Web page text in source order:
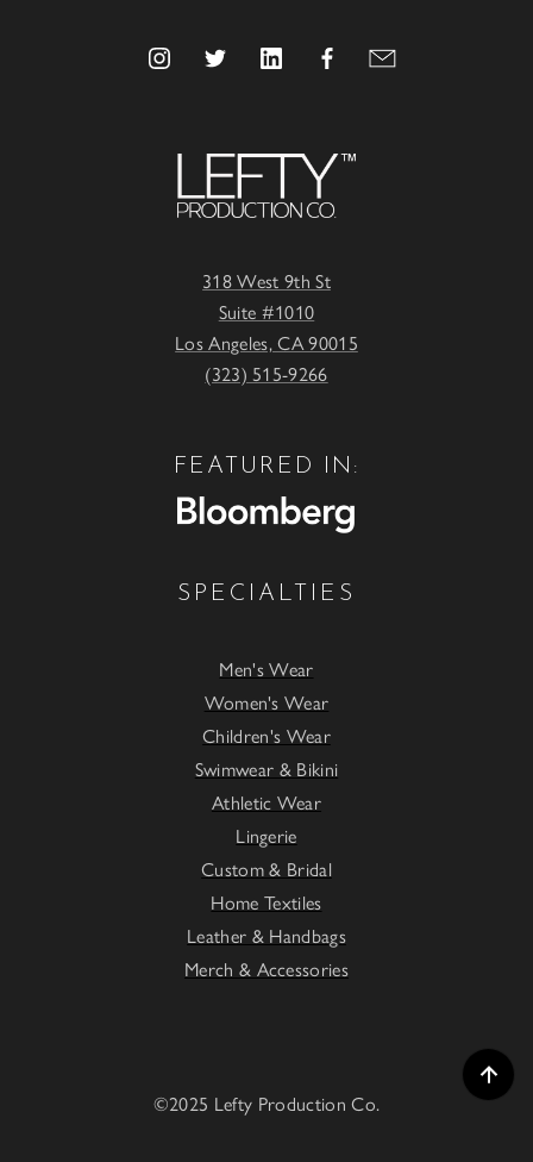
318 West 9th St
Suite #1010
Los Angeles, CA 90015
(323) 515-9266
FEATURED IN:
SPECIALTIES
Men's Wear
Women's Wear
Children's Wear
Swimwear & Bikini
Athletic Wear
Lingerie
Custom & Bridal
Home Textiles
Leather & Handbags
Merch & Accessories
©2025 Lefty Production Co.